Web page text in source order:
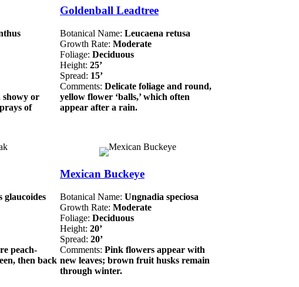
showy or
of
Goldenball Leadtree
Botanical Name: Leucaena retusa
Growth Rate: Moderate
Foliage: Deciduous
Height: 25’
Spread: 15’
Comments: Delicate foliage and round,
yellow flower ‘balls,’ which often
appear after a rain.
glaucoides
peach-
then back
Mexican Buckeye
Botanical Name: Ungnadia speciosa
Growth Rate: Moderate
Foliage: Deciduous
Height: 20’
Spread: 20’
Comments: Pink flowers appear with
new leaves; brown fruit husks remain
through winter.